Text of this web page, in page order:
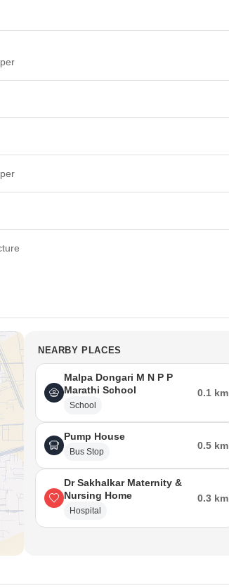
NEARBY PLACES
Malpa Dongari M N P P
Marathi School
School
0.1 km
Pump House
Bus Stop
0.5 km
Dr Sakhalkar Maternity &
Nursing Home
Hospital
0.3 km